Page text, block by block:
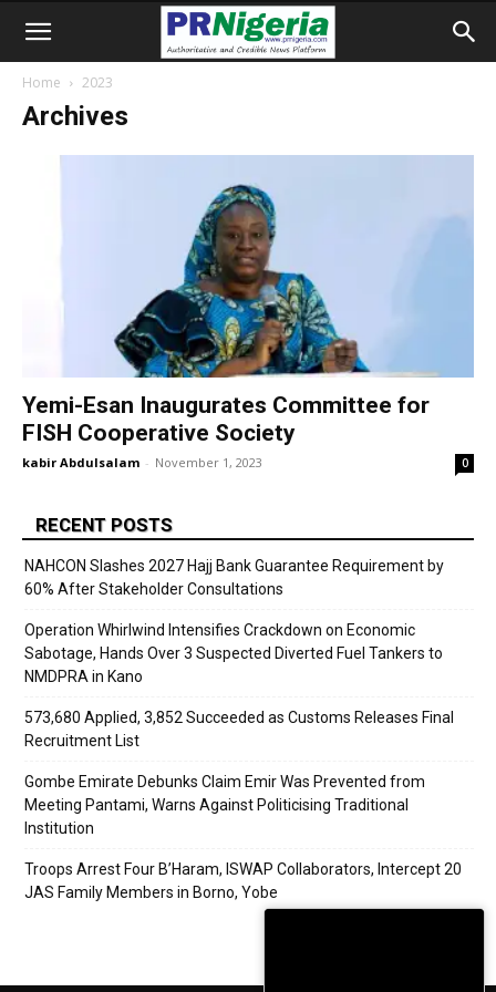
Home 2023
Archives
Yemi-Esan Inaugurates Committee for
FISH Cooperative Society
kabir Abdulsalam - November 1, 2023 0
RECENT POSTS
NAHCON Slashes 2027 Hajj Bank Guarantee Requirement by
60% After Stakeholder Consultations
Operation Whirlwind Intensifies Crackdown on Economic
Sabotage, Hands Over 3 Suspected Diverted Fuel Tankers to
NMDPRA in Kano
573,680 Applied, 3,852 Succeeded as Customs Releases Final
Recruitment List
Gombe Emirate Debunks Claim Emir Was Prevented from
Meeting Pantami, Warns Against Politicising Traditional
Institution
Troops Arrest Four B’Haram, ISWAP Collaborators, Intercept 20
JAS Family Members in Borno, Yobe